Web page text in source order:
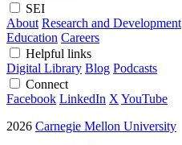
SEI
About Research and Development
Education Careers
Helpful links
Digital Library Blog Podcasts
Connect
Facebook LinkedIn X YouTube
2026 Carnegie Mellon University